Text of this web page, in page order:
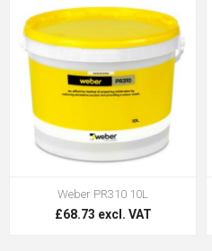
Weber PR310 10L
£68.73 excl. VAT